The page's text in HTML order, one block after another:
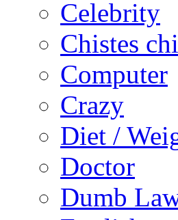
Celebrity
Chistes
Computer
Crazy
Diet /
Doctor
Dumb